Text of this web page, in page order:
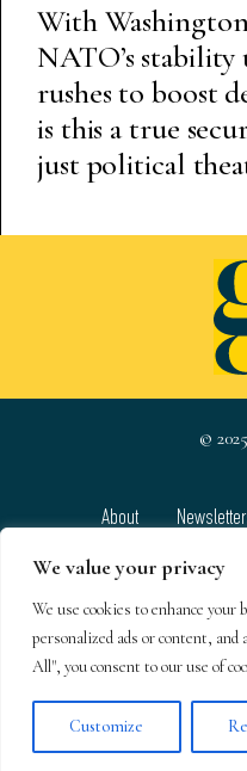
We value your privacy
We use cookies to enhance your
personalized ads or content,
All", you consent to our use of
Customize
With
NATO’s
rushes to boost
is this a true
just political
©
About
GeoTrends email